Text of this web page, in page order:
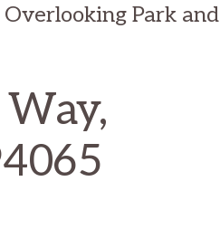
Park and